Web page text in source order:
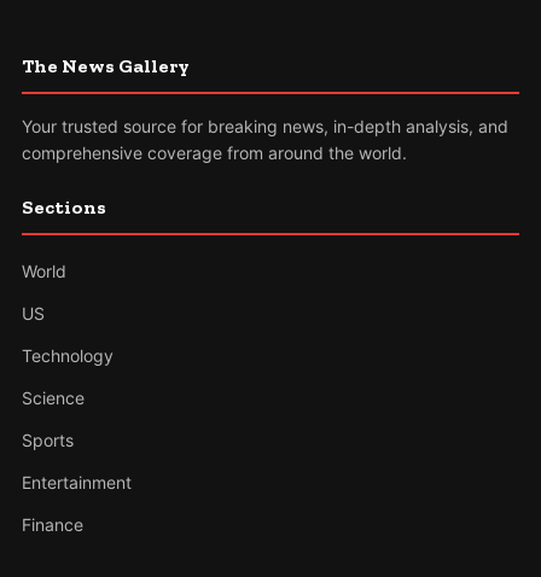
The News Gallery
Your trusted source for breaking news, in-depth analysis, and
comprehensive coverage from around the world.
Sections
World
US
Technology
Science
Sports
Entertainment
Finance